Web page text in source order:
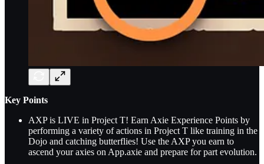
Key Points
AXP is LIVE in Project T! Earn Axie Experience Points by
performing a variety of actions in Project T like training in the
Dojo and catching butterflies! Use the AXP you earn to
ascend your axies on App.axie and prepare for part evolution.